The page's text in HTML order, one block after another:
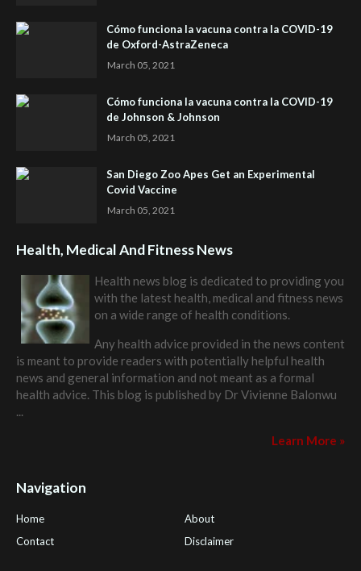
Cómo funciona la vacuna contra la COVID-19
de Oxford-AstraZeneca
March 05, 2021
Cómo funciona la vacuna contra la COVID-19
de Johnson & Johnson
March 05, 2021
San Diego Zoo Apes Get an Experimental
Covid Vaccine
March 05, 2021
Health, Medical And Fitness News
Health news blog is dedicated to providing you
with the latest health, medical and fitness news
on a wide range of health conditions.
Any health advice provided in the news content
is meant to provide readers with potentially helpful health
news and general information and not meant as a formal
health advice. This blog is published by Dr Vivienne Balonwu
...
Learn More »
Navigation
Home
About
Contact
Disclaimer